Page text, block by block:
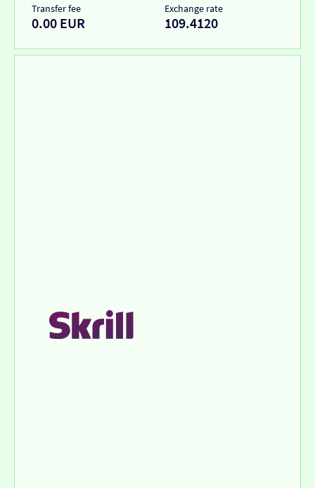
Transfer fee
0.00 EUR
Exchange rate
109.4120